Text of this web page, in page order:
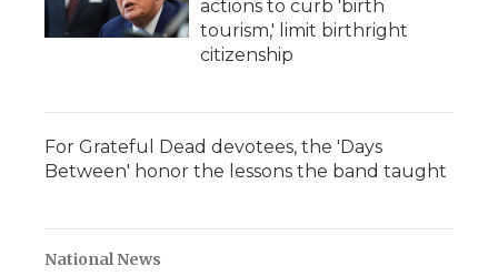
actions to curb 'birth
tourism,' limit birthright
citizenship
For Grateful Dead devotees, the 'Days
Between' honor the lessons the band taught
National News